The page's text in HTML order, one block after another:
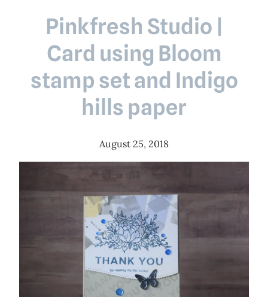
Pinkfresh Studio |
Card using Bloom
stamp set and Indigo
hills paper
August 25, 2018